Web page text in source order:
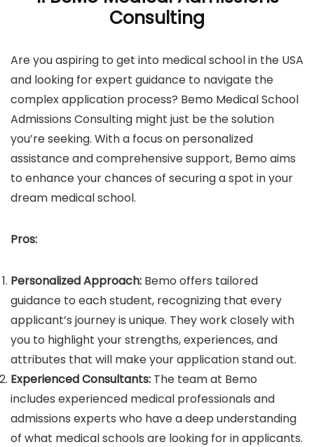
Consulting
Are you aspiring to get into medical school in the USA
and looking for expert guidance to navigate the
complex application process? Bemo Medical School
Admissions Consulting might just be the solution
you’re seeking. With a focus on personalized
assistance and comprehensive support, Bemo aims
to enhance your chances of securing a spot in your
dream medical school.
Pros:
Personalized Approach: Bemo offers tailored
guidance to each student, recognizing that every
applicant’s journey is unique. They work closely with
you to highlight your strengths, experiences, and
attributes that will make your application stand out.
Experienced Consultants: The team at Bemo
includes experienced medical professionals and
admissions experts who have a deep understanding
of what medical schools are looking for in applicants.